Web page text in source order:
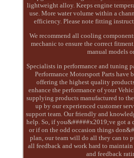
lightweight alloy. Keeps engine
use. More water volume within a
efficiency. Please note fitting
We recommend all cooling
mechanic to ensure the correct
manual models
Specialists in performance and tuning
Performance Motorsport Parts have
offering the highest quality
enhance the performance of your
supplying products manufactured to
up by our experienced customer
support team. Our friendly and
help. So, if you&#####x2019;ve got a
or if on the odd occasion things
plan, our team will do all they can to
all feedback and work hard to
and feedback